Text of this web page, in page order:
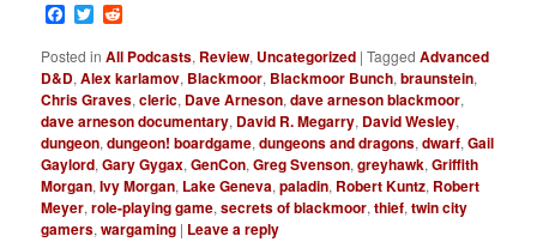
Facebook
Twitter
Posted in All Podcasts, Review, Uncategorized |Tagged Advanced
D&D,Alex karlamov, Blackmoor, Blackmoor Bunch,braunstein,
Chris Graves,cleric, Dave Arneson,dave arneson blackmoor,
dave arneson documentary, David R. Megarry, David Wesley,
dungeon,dungeon! boardgame,dungeons and dragons,dwarf,Gail
Gaylord,Gary Gygax,GenCon,Greg Svenson,greyhawk,Griffith
Morgan,Ivy Morgan, Lake Geneva,paladin, Robert Kuntz, Robert
Meyer,role-playing game,secrets of blackmoor,thief,twin city
gamers,wargaming | Leave a reply